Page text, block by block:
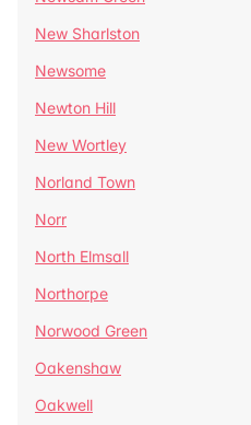
New Sharlston
Newsome
Newton Hill
New Wortley
Norland Town
Norr
North Elmsall
Northorpe
Norwood Green
Oakenshaw
Oakwell